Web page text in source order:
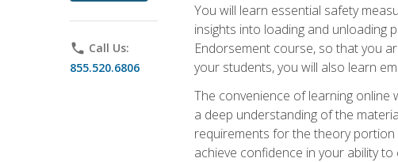
phone Call Us:
855.520.6806
You will learn essential safety
insights into loading and unloading
Endorsement course, so that you
your students, you will also learn
The convenience of learning online
a deep understanding of the
requirements for the theory portion
achieve confidence in your ability